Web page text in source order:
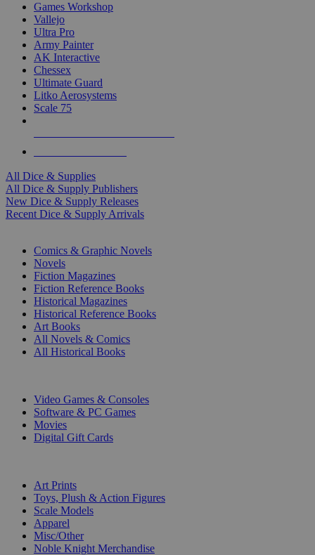
Games Workshop
Vallejo
Ultra Pro
Army Painter
AK Interactive
Chessex
Ultimate Guard
Litko Aerosystems
Scale 75
All Dice & Supplies
All Dice & Supply Publishers
New Dice & Supply Releases
Recent Dice & Supply Arrivals
Comics & Graphic Novels
Novels
Fiction Magazines
Fiction Reference Books
Historical Magazines
Historical Reference Books
Art Books
All Novels & Comics
All Historical Books
Video Games & Consoles
Software & PC Games
Movies
Digital Gift Cards
Art Prints
Toys, Plush & Action Figures
Scale Models
Apparel
Misc/Other
Noble Knight Merchandise